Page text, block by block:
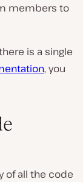
members to
is a single
, you
of all the code